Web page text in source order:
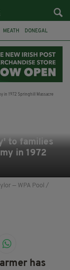
MEATH DONEGAL
to families
in 1972
— WPA Pool /
has